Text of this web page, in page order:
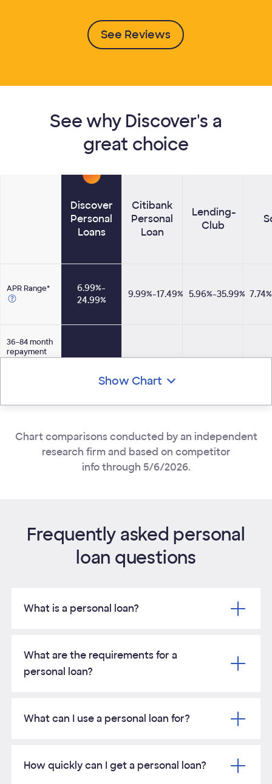
See Reviews
See why Discover's a
great choice
Discover
Personal
Loans
Citibank
Personal
Loan
Lending­
Club
APR Range*
Opens Tooltip
6.99%-​
24.99%
9.99%-17.49% 5.96%-35.99%
36-84 month
repayment
No fees for
any
yes yes no
Show Chart
Chart comparisons conducted by an independent
research firm and based on competitor
info through 5/6/2026.
Frequently asked personal
loan questions
What is a personal loan?
What are the requirements for a
personal loan?
What can I use a personal loan for?
How quickly can I get a personal loan?